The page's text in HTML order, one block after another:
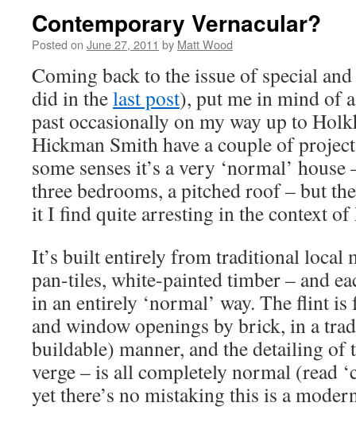
Contemporary Vernacular?
Posted on June 27, 2011 by Matt Wood
Coming back to the issue of special
did in thelast post), put me in mind of
past occasionally on my way up to
Hickman Smith have a couple of
some senses it’s a very ‘normal’
three bedrooms, a pitched roof – but
it I find quite arresting in the context of
It’s built entirely from traditional local
pan-tiles, white-painted timber – and
in an entirely ‘normal’ way. The flint is
and window openings by brick, in a
buildable) manner, and the detailing of
verge – is all completely normal (read
yet there’s no mistaking this is a